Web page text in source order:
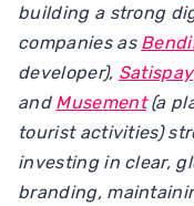
building a strong
companies as
developer), Satispay
and Musement(a
tourist activities)
investing in clear,
branding,